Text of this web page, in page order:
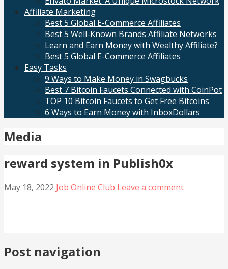
Affiliate Marketing
Best 5 Global E-Commerce Affiliates
Best 5 Well-Known Brands Affiliate Networks
Learn and Earn Money with Wealthy Affiliate?
Best 5 Global E-Commerce Affiliates
Easy Tasks
9 Ways to Make Money in Swagbucks
Best 7 Bitcoin Faucets Connected with CoinPot
TOP 10 Bitcoin Faucets to Get Free Bitcoins
6 Ways to Earn Money with InboxDollars
Media
reward system in Publish0x
May 18, 2022 Job Online Club Leave a comment
Post navigation